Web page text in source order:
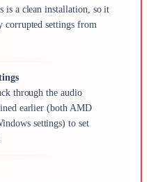
a clean installation, so it
corrupted settings from
through the audio
earlier (both AMD
settings) to set